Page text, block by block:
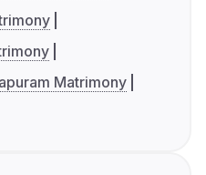
Matrimony